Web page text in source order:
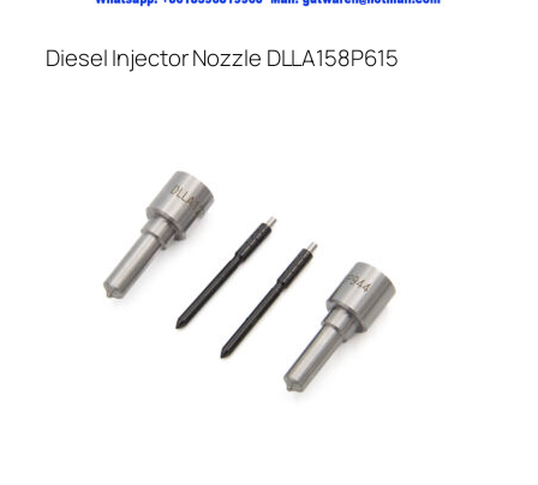
Diesel Injector Nozzle DLLA158P615